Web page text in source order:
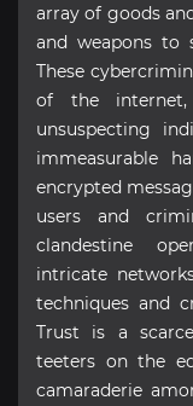
array of goods
and weapons to
These
of the internet,
unsuspecting
immeasurable
encrypted
users and
clandestine
intricate
techniques and
Trust is a
teeters on the
camaraderie